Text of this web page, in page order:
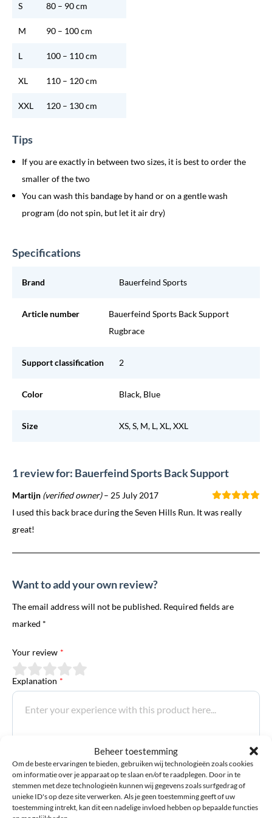
Beheer toestemming
Om de beste ervaringen te bieden, gebruiken wij technologieën zoals cookies
om informatie over je apparaat op te slaan en/of te raadplegen. Door in te
stemmen met deze technologieën kunnen wij gegevens zoals surfgedrag of
unieke ID's op deze site verwerken. Als je geen toestemming geeft of uw
toestemming intrekt, kan dit een nadelige invloed hebben op bepaalde functies
S 80 – 90 cm
M 90 – 100 cm
L 100 – 110 cm
XL 110 – 120 cm
XXL 120 – 130 cm
Tips
If you are exactly in between two sizes, it is best to order the
smaller of the two
You can wash this bandage by hand or on a gentle wash
program (do not spin, but let it air dry)
Specifications
Brand Bauerfeind Sports
Article number
Bauerfeind Sports Back Support
Rugbrace
Support classification 2
Color Black, Blue
Size XS, S, M, L, XL, XXL
1 review for: Bauerfeind Sports Back Support
Martijn (verified owner) – 25 July 2017
I used this back brace during the Seven Hills Run. It was really
great!
Want to add your own review?
The email address will not be published. Required fields are
marked *
Your review *
Explanation *
Email address *